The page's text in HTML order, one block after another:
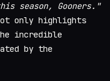
season, Gooners."
only highlights
incredible
by the